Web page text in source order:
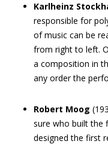
Karlheinz
responsible for
of music can be
from right to left.
a composition in
any order the
Robert Moog
sure who built the
designed the first